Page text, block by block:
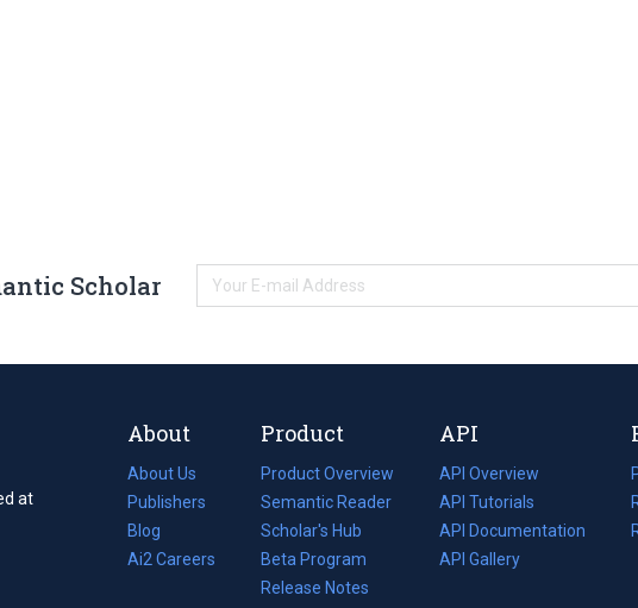
Scholar
at
About
About Us
Publishers
Blog
(opens
in
Ai2 Careers
(opens
Product
Product Overview
Semantic Reader
Scholar's Hub
Beta Program
Release Notes
API
API Overview
API Tutorials
API Documentation
(opens
in
API Gallery